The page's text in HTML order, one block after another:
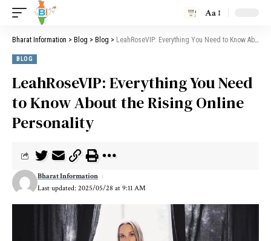
Aa
Bharat Information > Blog > Blog > LeahRoseVIP: Everything You Need to Know About the Rising Online Personality
BLOG
LeahRoseVIP: Everything You Need
to Know About the Rising Online
Personality
Last updated: 2025/05/28 at 9:11 AM
Bharat Information